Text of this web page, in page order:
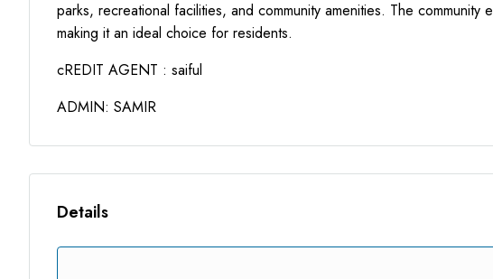
parks, recreational facilities, and community amenities. The
making it an ideal choice for residents.
cREDIT AGENT : saiful
ADMIN: SAMIR
Details